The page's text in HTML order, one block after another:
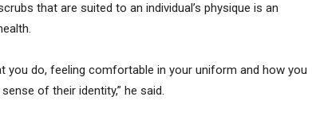
that are suited to an individual’s physique is an
you do, feeling comfortable in your uniform and how you
of their identity,” he said.